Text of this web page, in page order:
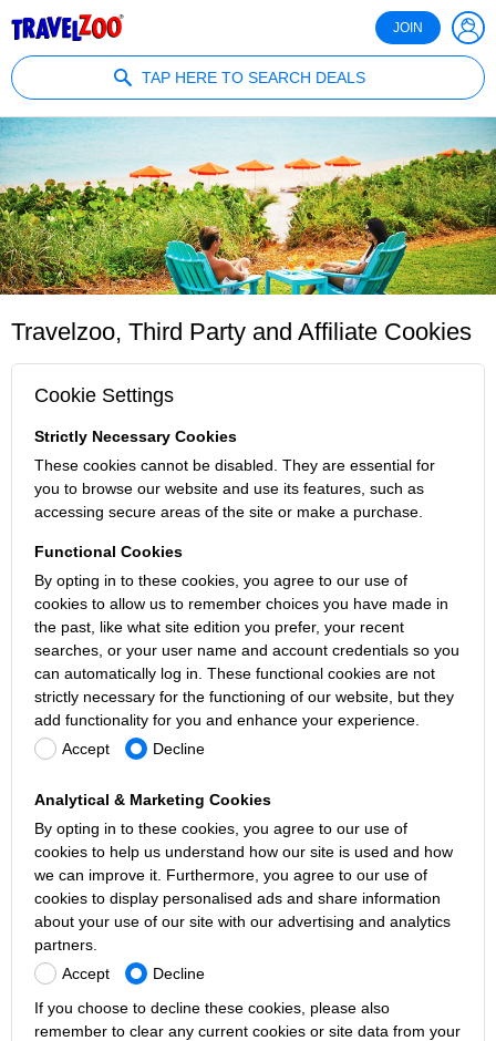
JOIN
TAP HERE TO SEARCH DEALS
Travelzoo, Third Party and Affiliate Cookies
Cookie Settings
Strictly Necessary Cookies
These cookies cannot be disabled. They are essential for
you to browse our website and use its features, such as
accessing secure areas of the site or make a purchase.
Functional Cookies
By opting in to these cookies, you agree to our use of
cookies to allow us to remember choices you have made in
the past, like what site edition you prefer, your recent
searches, or your user name and account credentials so you
can automatically log in. These functional cookies are not
strictly necessary for the functioning of our website, but they
add functionality for you and enhance your experience.
Accept
Decline
Analytical & Marketing Cookies
By opting in to these cookies, you agree to our use of
cookies to help us understand how our site is used and how
we can improve it. Furthermore, you agree to our use of
cookies to display personalised ads and share information
about your use of our site with our advertising and analytics
partners.
Accept
Decline
If you choose to decline these cookies, please also
remember to clear any current cookies or site data from your